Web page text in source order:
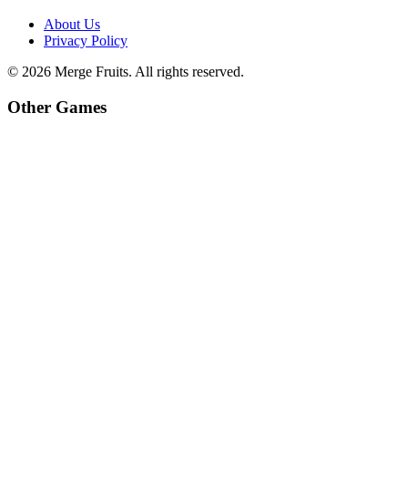
About Us
Privacy Policy
© 2026 Merge Fruits. All rights reserved.
Other Games